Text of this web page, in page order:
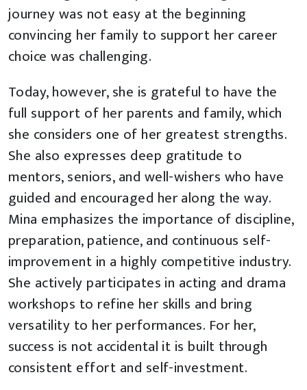
journey was not easy at the beginning
convincing her family to support her career
choice was challenging.
Today, however, she is grateful to have the
full support of her parents and family, which
she considers one of her greatest strengths.
She also expresses deep gratitude to
mentors, seniors, and well-wishers who have
guided and encouraged her along the way.
Mina emphasizes the importance of discipline,
preparation, patience, and continuous self-
improvement in a highly competitive industry.
She actively participates in acting and drama
workshops to refine her skills and bring
versatility to her performances. For her,
success is not accidental it is built through
consistent effort and self-investment.